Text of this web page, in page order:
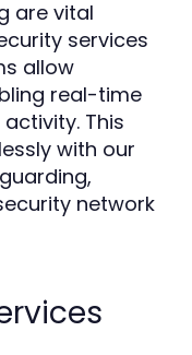
are vital
services
allow
real-time
This
with our
network